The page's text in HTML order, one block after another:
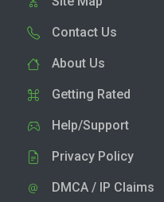
Contact Us
About Us
Getting Rated
Help/Support
Privacy Policy
DMCA / IP Claims